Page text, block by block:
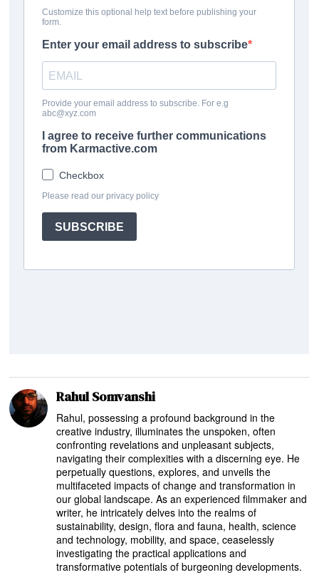
Rahul Somvanshi
Rahul, possessing a profound background in the
creative industry, illuminates the unspoken, often
confronting revelations and unpleasant subjects,
navigating their complexities with a discerning eye. He
perpetually questions, explores, and unveils the
multifaceted impacts of change and transformation in
our global landscape. As an experienced filmmaker and
writer, he intricately delves into the realms of
sustainability, design, flora and fauna, health, science
and technology, mobility, and space, ceaselessly
investigating the practical applications and
transformative potentials of burgeoning developments.